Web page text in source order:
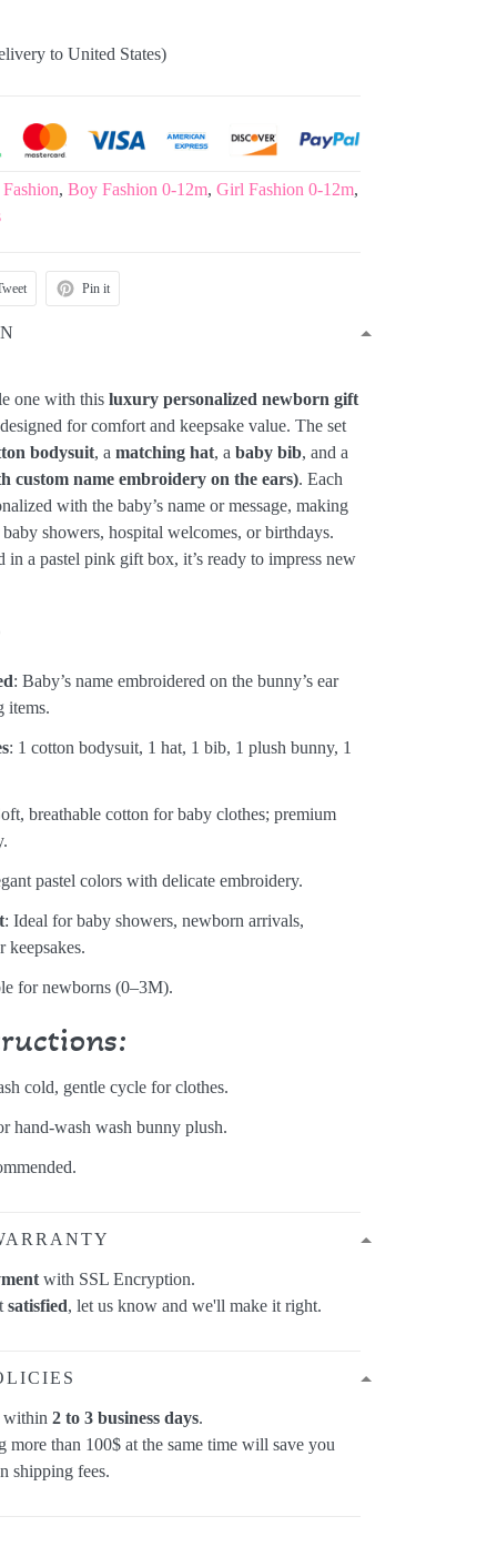
to United States)
,Boy Fashion 0-12m,Girl Fashion 0-12m,
Pin it
one with thisluxury personalized newborn gift
for comfort and keepsake value. The set
bodysuit, amatching hat, ababy bib, and a
custom name embroidery on the ears). Each
with the baby’s name or message, making
showers, hospital welcomes, or birthdays.
in a pastel pink gift box, it’s ready to impress new
: Baby’s name embroidered on the bunny’s ear
items.
: 1 cotton bodysuit, 1 hat, 1 bib, 1 plush bunny, 1
breathable cotton for baby clothes; premium
pastel colors with delicate embroidery.
: Ideal for baby showers, newborn arrivals,
keepsakes.
for newborns (0–3M).
cold, gentle cycle for clothes.
hand-wash wash bunny plush.
with SSL Encryption.
satisfied, let us know and we'll make it right.
within2 to 3 business days.
more than 100$ at the same time will save you
shipping fees.